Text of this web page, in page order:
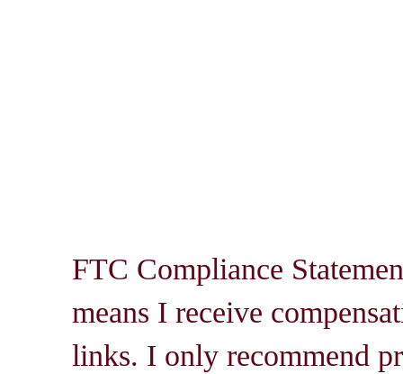
FTC Compliance
means I receive
links. I only recommend